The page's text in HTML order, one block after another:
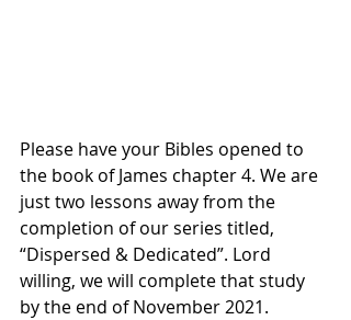
Please have your Bibles opened to
the book of James chapter 4. We are
just two lessons away from the
completion of our series titled,
“Dispersed & Dedicated”. Lord
willing, we will complete that study
by the end of November 2021.